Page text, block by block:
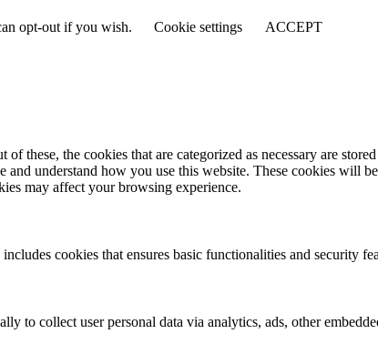
opt-out if you wish. Cookie settings ACCEPT
the cookies that are categorized as necessary are
understand how you use this website. These cookies will
may affect your browsing experience.
cookies that ensures basic functionalities and security
collect user personal data via analytics, ads, other